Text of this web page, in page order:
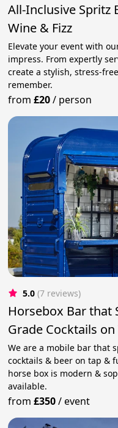
All-Inclusive Spritz
Wine & Fizz
Elevate your event with
impress. From expertly
create a stylish, stress-
remember.
from£20/ person
5.0 (7 reviews)
Horsebox Bar that
Grade Cocktails on
We are a mobile bar that
cocktails & beer on tap &
horse box is modern &
available.
from£350/event